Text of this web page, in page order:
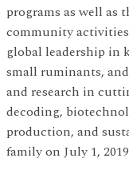
programs as well as
community
global leadership in
small ruminants,
and research in
decoding,
production, and
family on July 1,